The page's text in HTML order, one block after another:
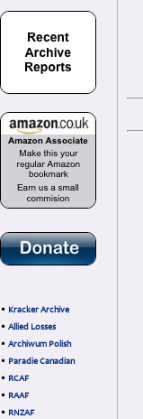
• Kracker Archive
• Allied Losses
• Archiwum Polish
• Paradie Canadian
• RCAF
• RAAF
• RNZAF